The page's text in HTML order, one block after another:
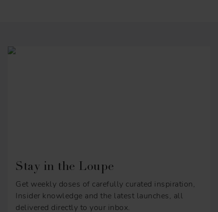
Stay in the Loupe
Get weekly doses of carefully curated inspiration,
Insider knowledge and the latest launches, all
delivered directly to your inbox.